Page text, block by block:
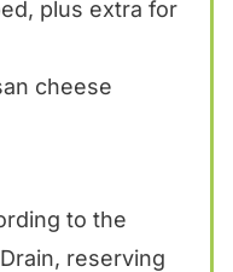
plus extra for
cheese
to the
reserving